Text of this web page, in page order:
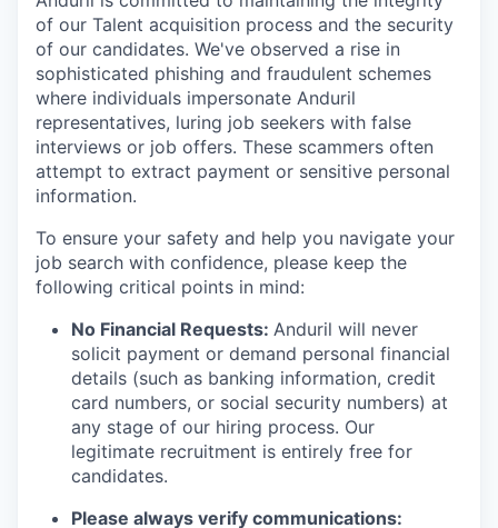
of our Talent acquisition process and the security
of our candidates. We've observed a rise in
sophisticated phishing and fraudulent schemes
where individuals impersonate Anduril
representatives, luring job seekers with false
interviews or job offers. These scammers often
attempt to extract payment or sensitive personal
information.
To ensure your safety and help you navigate your
job search with confidence, please keep the
following critical points in mind:
No Financial Requests: Anduril will never
solicit payment or demand personal financial
details (such as banking information, credit
card numbers, or social security numbers) at
any stage of our hiring process. Our
legitimate recruitment is entirely free for
candidates.
Please always verify communications: